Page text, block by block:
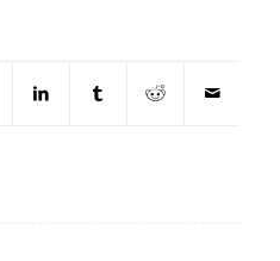
window)
new window)
in new window)
(opens in new window)
(opens in new
(opens in